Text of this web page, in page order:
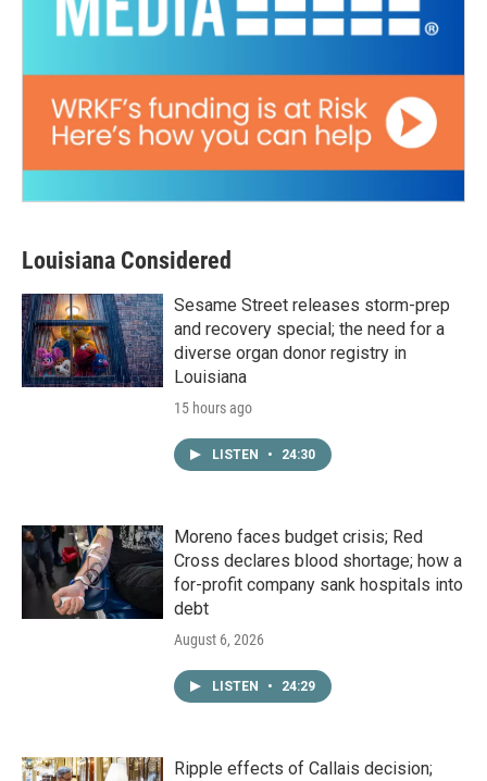
Louisiana Considered
Sesame Street releases storm-prep
and recovery special; the need for a
diverse organ donor registry in
Louisiana
15 hours ago
LISTEN • 24:30
Moreno faces budget crisis; Red
Cross declares blood shortage; how a
for-profit company sank hospitals into
debt
August 6, 2026
LISTEN • 24:29
Ripple effects of Callais decision;